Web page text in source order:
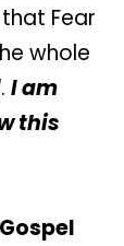
Fear
whole
. I am
this